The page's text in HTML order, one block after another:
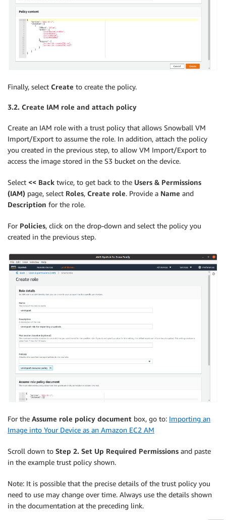
Finally, select Create to create the policy.
3.2. Create IAM role and attach policy
Create an IAM role with a trust policy that allows Snowball VM
Import/Export to assume the role. In addition, attach the policy
you created in the previous step, to allow VM Import/Export to
access the image stored in the S3 bucket on the device.
Select << Back twice, to get back to the Users & Permissions
(IAM) page, select Roles, Create role. Provide a Name and
Description for the role.
For Policies, click on the drop-down and select the policy you
created in the previous step.
For the Assume role policy document box, go to: Importing an
Image into Your Device as an Amazon EC2 AM
Scroll down to Step 2. Set Up Required Permissions and paste
in the example trust policy shown.
Note: It is possible that the precise details of the trust policy you
need to use may change over time. Always use the details shown
in the documentation at the preceding link.